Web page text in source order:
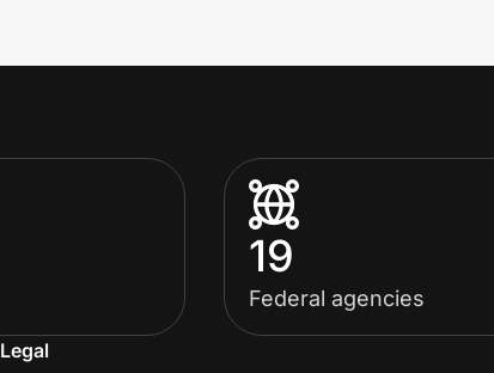
19
Federal agencies
Legal